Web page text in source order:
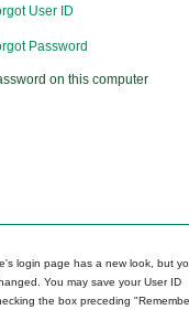
User ID
Password
on this computer
login page has a new look, but
You may save your User ID
the box preceding